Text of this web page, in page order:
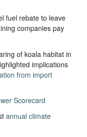
fuel rebate to leave
companies pay
of koala habitat in
implications
from import
Scorecard
annual climate